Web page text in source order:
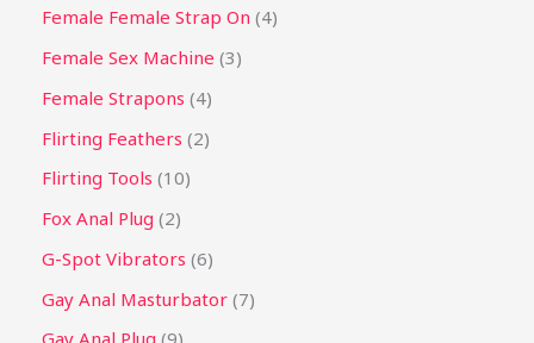
Female Female Strap On 4
Female Sex Machine 3
Female Strapons 4
Flirting Feathers 2
Flirting Tools 10
Fox Anal Plug 2
G-Spot Vibrators 6
Gay Anal Masturbator 7